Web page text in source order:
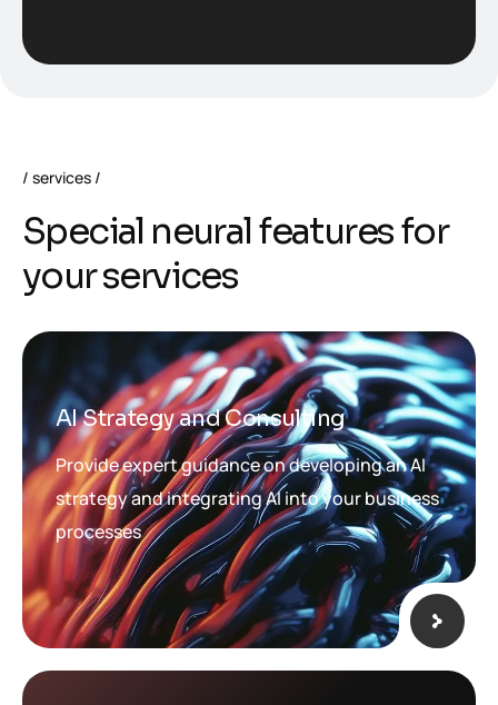
services
Special neuralfeaturesfor
yourservices
AI Strategy and Consulting
Provide expert guidance on developing an AI
strategy and integrating AI into your business
processes